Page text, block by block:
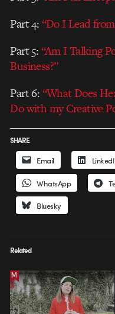
Part 4:“Do I Lead
Part 5:“Am I Talking
Business?”
Part 6:“What Does
Do with my Creative
SHARE
Email
WhatsApp
Bluesky
Related